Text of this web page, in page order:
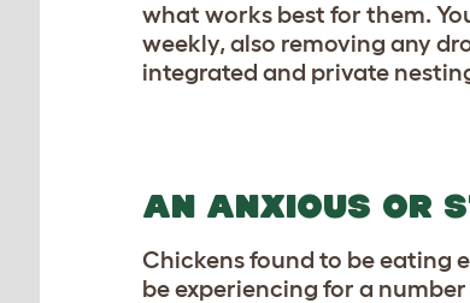
what works best for them.
weekly, also removing any
integrated and private
AN ANXIOUS OR
Chickens found to be eating
be experiencing for a